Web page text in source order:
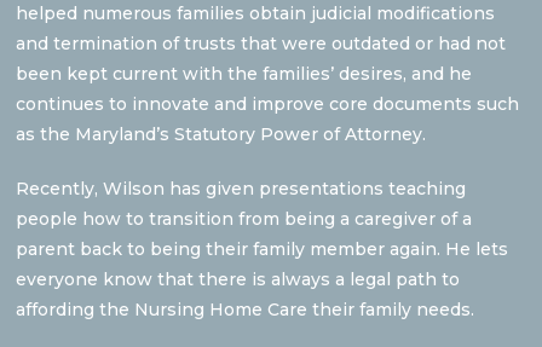
helped numerous families obtain judicial modifications
and termination of trusts that were outdated or had not
been kept current with the families’ desires, and he
continues to innovate and improve core documents such
as the Maryland’s Statutory Power of Attorney.
Recently, Wilson has given presentations teaching
people how to transition from being a caregiver of a
parent back to being their family member again. He lets
everyone know that there is always a legal path to
affording the Nursing Home Care their family needs.